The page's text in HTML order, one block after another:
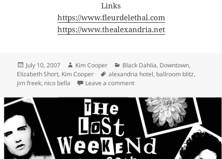
Links
https://www.fleurdelethal.com
https://www.thealexandria.net
Posted
on
July 10, 2007 Author
Kim Cooper Categories
Black Dahlia, Downtown,
Elizabeth Short, Kim Cooper Tags
alexandria hotel, ballroom blitz,
jim freek, nico bella Leave a commenton The Ballroom Blitz